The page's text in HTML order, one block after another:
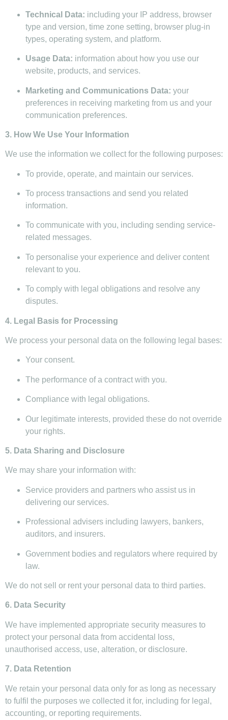
Technical Data: including your IP address, browser
type and version, time zone setting, browser plug-in
types, operating system, and platform.
Usage Data: information about how you use our
website, products, and services.
Marketing and Communications Data: your
preferences in receiving marketing from us and your
communication preferences.
3. How We Use Your Information
We use the information we collect for the following purposes:
To provide, operate, and maintain our services.
To process transactions and send you related
information.
To communicate with you, including sending service-
related messages.
To personalise your experience and deliver content
relevant to you.
To comply with legal obligations and resolve any
disputes.
4. Legal Basis for Processing
We process your personal data on the following legal bases:
Your consent.
The performance of a contract with you.
Compliance with legal obligations.
Our legitimate interests, provided these do not override
your rights.
5. Data Sharing and Disclosure
We may share your information with:
Service providers and partners who assist us in
delivering our services.
Professional advisers including lawyers, bankers,
auditors, and insurers.
Government bodies and regulators where required by
law.
We do not sell or rent your personal data to third parties.
6. Data Security
We have implemented appropriate security measures to
protect your personal data from accidental loss,
unauthorised access, use, alteration, or disclosure.
7. Data Retention
We retain your personal data only for as long as necessary
to fulfil the purposes we collected it for, including for legal,
accounting, or reporting requirements.